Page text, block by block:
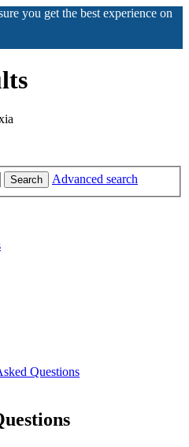
you get the best experience on
Search Advanced search
Questions